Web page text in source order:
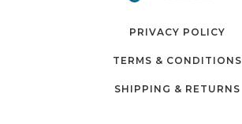
PRIVACY POLICY
TERMS & CONDITIONS
SHIPPING & RETURNS